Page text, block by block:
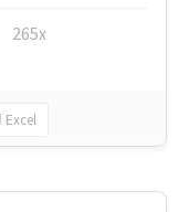
265x
Excel